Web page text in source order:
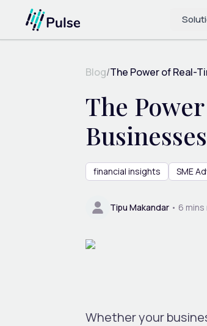
Blog/The Power of Real-
The
Businesses
financial insights SME
Tipu Makandar • 6 mins
Whether your